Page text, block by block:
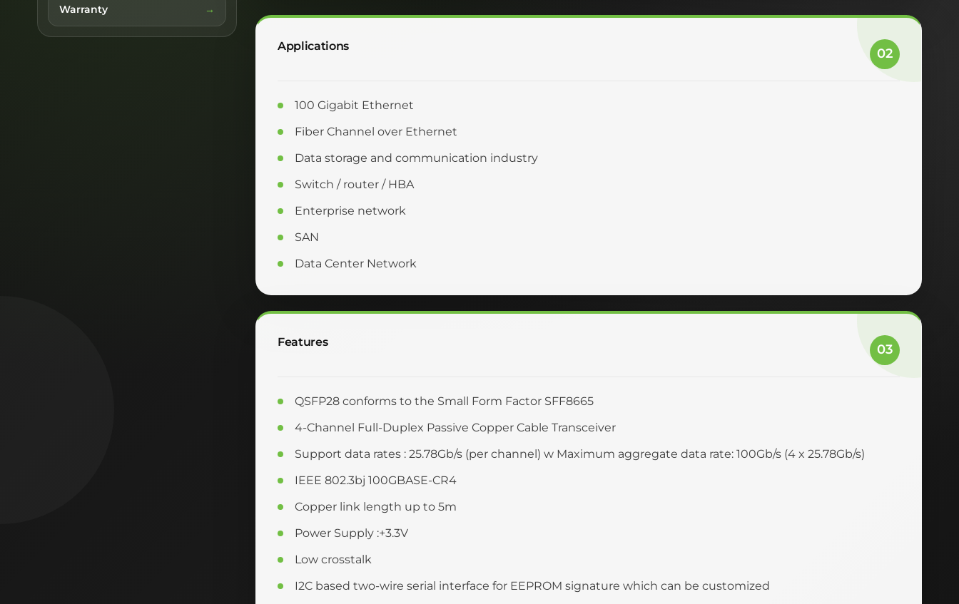
Warranty
Applications 02
100 Gigabit Ethernet
Fiber Channel over Ethernet
Data storage and communication industry
Switch / router / HBA
Enterprise network
SAN
Data Center Network
Features 03
QSFP28 conforms to the Small Form Factor SFF8665
4-Channel Full-Duplex Passive Copper Cable Transceiver
Support data rates : 25.78Gb/s (per channel) w Maximum aggregate data rate: 100Gb/s (4 x 25.78Gb/s)
IEEE 802.3bj 100GBASE-CR4
Copper link length up to 5m
Power Supply :+3.3V
Low crosstalk
I2C based two-wire serial interface for EEPROM signature which can be customized